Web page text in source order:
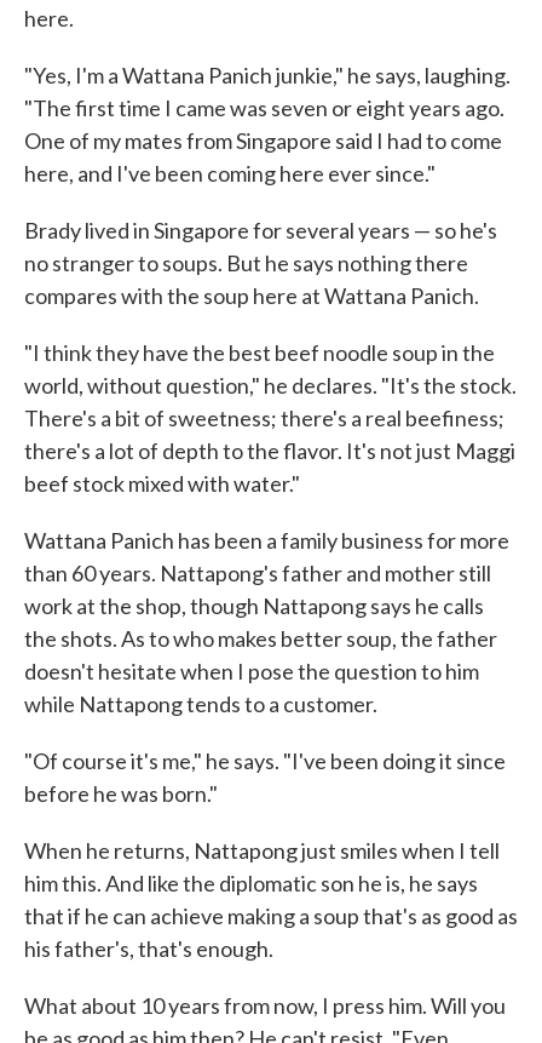
here.
"Yes, I'm a Wattana Panich junkie," he says, laughing.
"The first time I came was seven or eight years ago.
One of my mates from Singapore said I had to come
here, and I've been coming here ever since."
Brady lived in Singapore for several years — so he's
no stranger to soups. But he says nothing there
compares with the soup here at Wattana Panich.
"I think they have the best beef noodle soup in the
world, without question," he declares. "It's the stock.
There's a bit of sweetness; there's a real beefiness;
there's a lot of depth to the flavor. It's not just Maggi
beef stock mixed with water."
Wattana Panich has been a family business for more
than 60 years. Nattapong's father and mother still
work at the shop, though Nattapong says he calls
the shots. As to who makes better soup, the father
doesn't hesitate when I pose the question to him
while Nattapong tends to a customer.
"Of course it's me," he says. "I've been doing it since
before he was born."
When he returns, Nattapong just smiles when I tell
him this. And like the diplomatic son he is, he says
that if he can achieve making a soup that's as good as
his father's, that's enough.
What about 10 years from now, I press him. Will you